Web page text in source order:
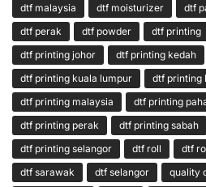
dtf malaysia
dtf moisturizer dtf
dtf perak
dtf powder dtf printing
dtf printing johor
dtf printing kedah
dtf printing kuala lumpur
dtf printing
dtf printing malaysia
dtf printing
dtf printing perak
dtf printing sabah
dtf printing selangor
dtf roll dtf
dtf sarawak
dtf selangor quality